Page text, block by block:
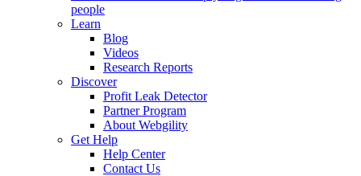
people
Learn
Blog
Videos
Research Reports
Discover
Profit Leak Detector
Partner Program
About Webgility
Get Help
Help Center
Contact Us